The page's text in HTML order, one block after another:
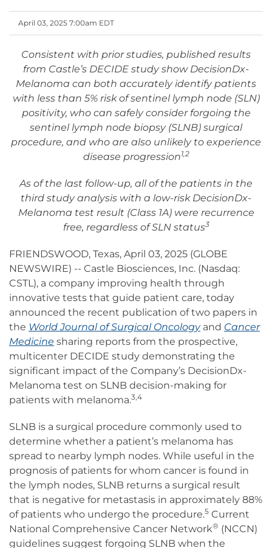
April 03, 2025 7:00am EDT
Consistent with prior studies, published results
from Castle’s DECIDE study show DecisionDx-
Melanoma can both accurately identify patients
with less than 5% risk of sentinel lymph node (SLN)
positivity, who can safely consider forgoing the
sentinel lymph node biopsy (SLNB) surgical
procedure, and who are also unlikely to experience
disease progression1,2
As of the last follow-up, all of the patients in the
third study analysis with a low-risk DecisionDx-
Melanoma test result (Class 1A) were recurrence
free, regardless of SLN status3
FRIENDSWOOD, Texas, April 03, 2025 (GLOBE
NEWSWIRE) -- Castle Biosciences, Inc. (Nasdaq:
CSTL), a company improving health through
innovative tests that guide patient care, today
announced the recent publication of two papers in
the World Journal of Surgical Oncologyand Cancer
Medicine sharing reports from the prospective,
multicenter DECIDE study demonstrating the
significant impact of the Company’s DecisionDx-
Melanoma test on SLNB decision-making for
patients with melanoma.3,4
SLNB is a surgical procedure commonly used to
determine whether a patient’s melanoma has
spread to nearby lymph nodes. While useful in the
prognosis of patients for whom cancer is found in
the lymph nodes, SLNB returns a surgical result
that is negative for metastasis in approximately 88%
of patients who undergo the procedure.5 Current
National Comprehensive Cancer Network® (NCCN)
guidelines suggest forgoing SLNB when the